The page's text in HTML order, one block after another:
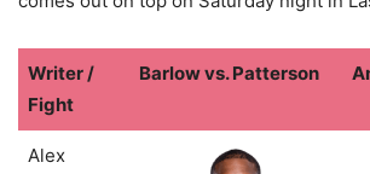
Writer /
Fight
Barlow vs. Patterson
Alex